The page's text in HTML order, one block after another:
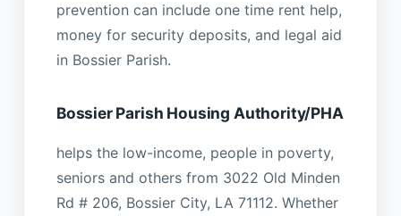
prevention can include one time rent help,
money for security deposits, and legal aid
in Bossier Parish.
Bossier Parish Housing Authority/PHA
helps the low-income, people in poverty,
seniors and others from 3022 Old Minden
Rd # 206, Bossier City, LA 71112. Whether